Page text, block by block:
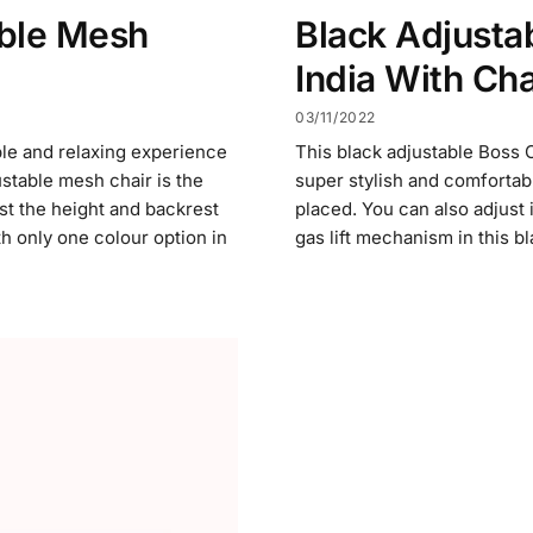
Mesh
and relaxing experience
mesh chair is the
the height and backrest
only one colour option in
Black
India With
03/11/2022
This black adjustable Boss
super stylish and
placed. You can also
gas lift mechanism in this